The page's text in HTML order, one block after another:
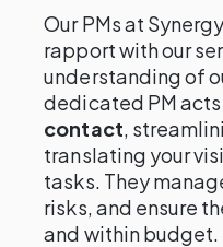
Our PMs at
rapport with our
understanding of
dedicated PM
contact,
translating your
tasks. They
risks, and ensure
and within budget.